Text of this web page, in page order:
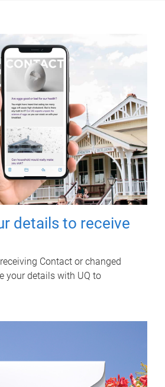
details to receive
Contact or changed
your details with UQ to